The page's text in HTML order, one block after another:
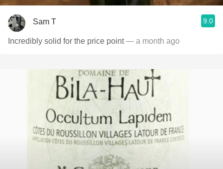
Sam T 9.0
Incredibly solid for the price point— a month ago